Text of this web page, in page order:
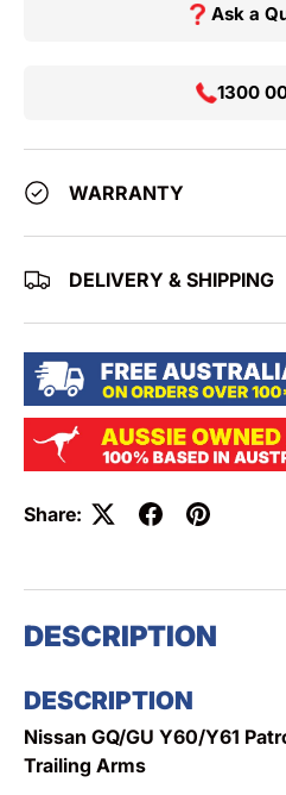
Ask a
1300
WARRANTY
DELIVERY & SHIPPING
Share:
DESCRIPTION
DESCRIPTION
Nissan GQ/GU Y60/Y61
Trailing Arms